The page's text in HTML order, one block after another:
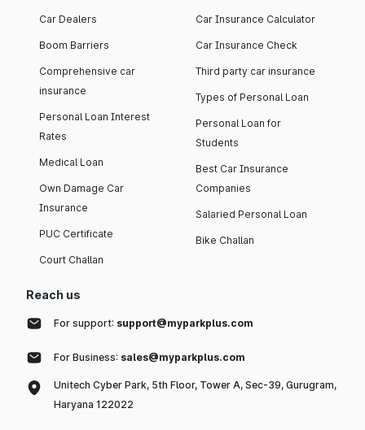
Car Dealers
Boom Barriers
Comprehensive car
insurance
Personal Loan Interest
Rates
Medical Loan
Own Damage Car
Insurance
PUC Certificate
Court Challan
Car Insurance Calculator
Car Insurance Check
Third party car insurance
Types of Personal Loan
Personal Loan for
Students
Best Car Insurance
Companies
Salaried Personal Loan
Bike Challan
Reach us
For support: support@myparkplus.com
For Business: sales@myparkplus.com
Unitech Cyber Park, 5th Floor, Tower A, Sec-39, Gurugram,
Haryana 122022